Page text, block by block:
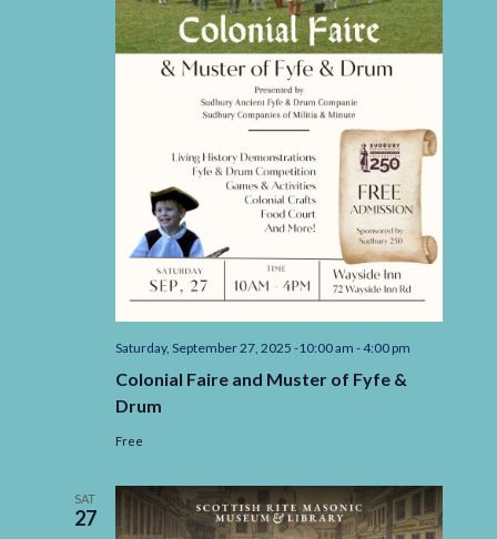
Saturday, September 27, 2025 -10:00 am -4:00 pm
Colonial Faire and Muster of Fyfe &
Drum
Free
SAT
27